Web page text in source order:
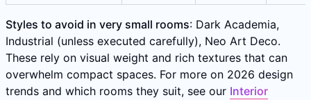
Styles to avoid in very small rooms: Dark Academia,
Industrial (unless executed carefully), Neo Art Deco.
These rely on visual weight and rich textures that can
overwhelm compact spaces. For more on 2026 design
trends and which rooms they suit, see our Interior